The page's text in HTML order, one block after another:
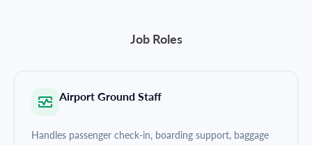
Job Roles
Airport Ground Staff
Handles passenger check-in, boarding support, baggage